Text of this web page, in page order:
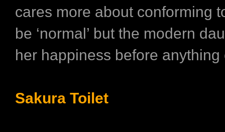
cares more about conforming
be ‘normal’ but the modern
her happiness before anything
Sakura Toilet